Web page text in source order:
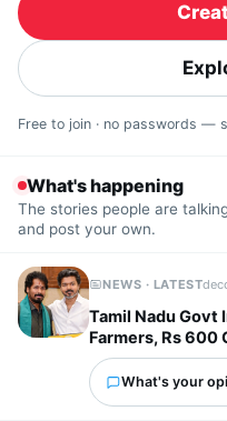
Free to join · no passwords —
What's happening
The stories people are
and post your own.
NEWS · LATEST
Tamil Nadu Govt
Farmers, Rs 600
What's your